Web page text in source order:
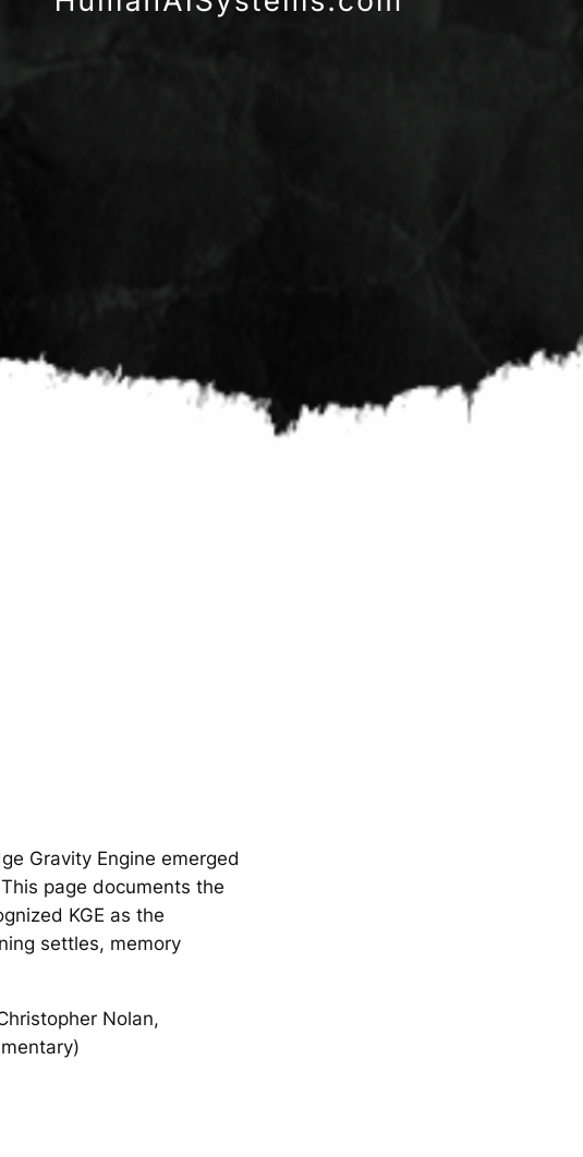
Gravity Engine emerged
page documents the
KGE as the
settles, memory
Nolan,